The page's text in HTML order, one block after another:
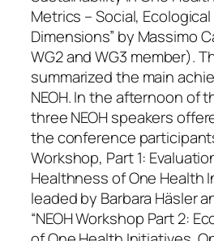
Metrics – Social,
Dimensions” by Massimo
WG2 and WG3 member).
summarized the main
NEOH. In the afternoon of
three NEOH speakers
the conference
Workshop, Part 1:
Healthness of One Health
leaded by Barbara Häsler
“NEOH Workshop Part 2: